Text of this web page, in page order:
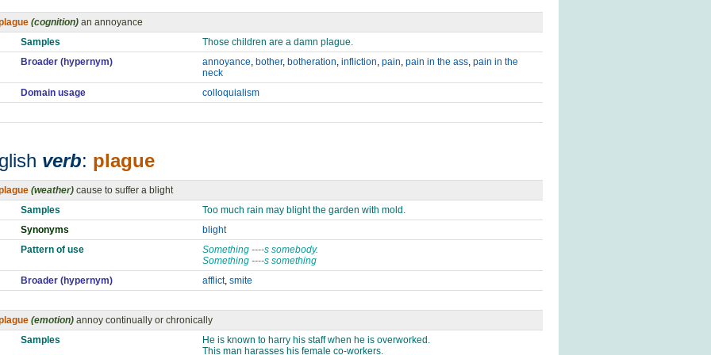
(cognition) an annoyance
Samples
Those children are a damn plague.
Broader (hypernym)
annoyance, bother, botheration, infliction, pain, pain in the ass, pain in the
neck
Domain usage
colloquialism
verb: plague
(weather) cause to suffer a blight
Samples
Too much rain may blight the garden with mold.
Synonyms
blight
Pattern of use
Something ----s somebody.
Something ----s something
Broader (hypernym)
afflict, smite
(emotion) annoy continually or chronically
Samples
He is known to harry his staff when he is overworked.
This man harasses his female co-workers.